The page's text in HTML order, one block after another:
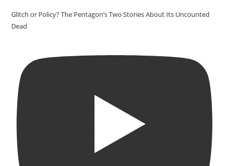
Glitch or Policy? The Pentagon’s Two Stories About Its Uncounted
Dead